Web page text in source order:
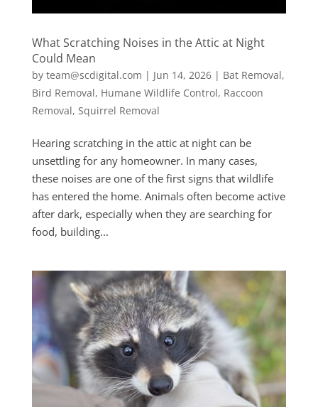
What Scratching Noises in the Attic at Night
Could Mean
by team@scdigital.com | Jun 14, 2026| Bat Removal,
Bird Removal, Humane Wildlife Control, Raccoon
Removal, Squirrel Removal
Hearing scratching in the attic at night can be
unsettling for any homeowner. In many cases,
these noises are one of the first signs that wildlife
has entered the home. Animals often become active
after dark, especially when they are searching for
food, building...